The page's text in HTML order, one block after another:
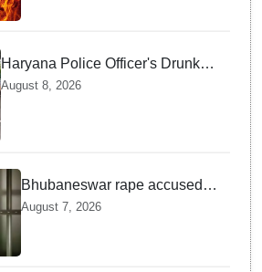
Haryana Police Officer's Drunk
son Arrested after Fatal crash —
August 8, 2026
Bhubaneswar rape accused
arrested in Bengaluru after
August 7, 2026